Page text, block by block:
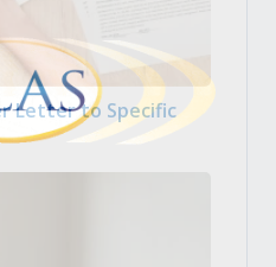
Letter to Specific